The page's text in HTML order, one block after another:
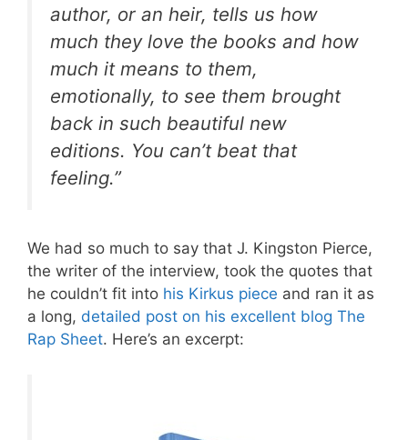
author, or an heir, tells us how
much they love the books and how
much it means to them,
emotionally, to see them brought
back in such beautiful new
editions. You can’t beat that
feeling.”
We had so much to say that J. Kingston Pierce,
the writer of the interview, took the quotes that
he couldn’t fit into his Kirkus piece and ran it as
a long, detailed post on his excellent blog The
Rap Sheet. Here’s an excerpt: